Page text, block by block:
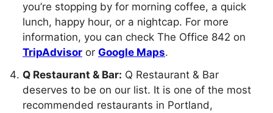
you’re stopping by for morning coffee, a quick
lunch, happy hour, or a nightcap. For more
information, you can check The Office 842 on
TripAdvisor or Google Maps.
Q Restaurant & Bar: Q Restaurant & Bar
deserves to be on our list. It is one of the most
recommended restaurants in Portland,